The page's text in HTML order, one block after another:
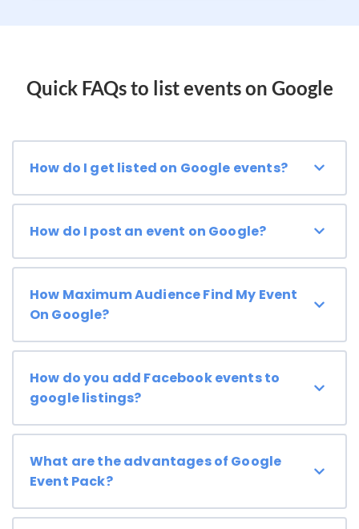
Quick FAQs to list events on Google
How do I get listed on Google events?
How do I post an event on Google?
How Maximum Audience Find My Event
On Google?
How do you add Facebook events to
google listings?
What are the advantages of Google
Event Pack?